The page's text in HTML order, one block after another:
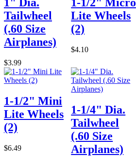
Tailwheel
(.60 Size
Airplanes)
$3.99
Lite Wheels
(2)
$4.10
1-1/2" Mini
Lite Wheels
(2)
$6.49
1-1/4" Dia.
Tailwheel
(.60 Size
Airplanes)